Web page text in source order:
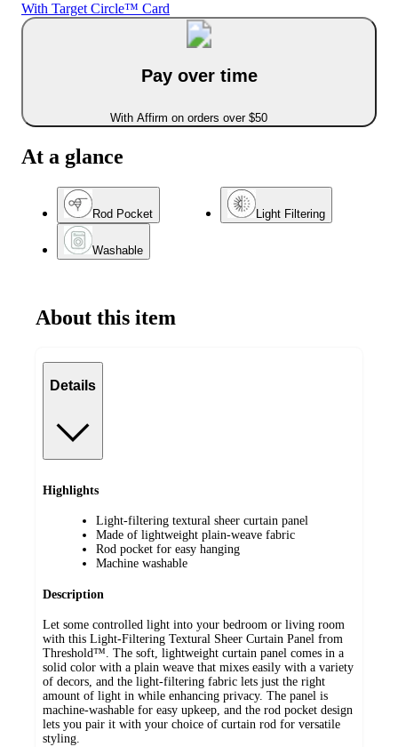
With Target Circle™ Card
Pay over time
With Affirm on orders over $50
At a glance
Rod Pocket Light Filtering
Washable
About this item
Details
Highlights
Light-filtering textural sheer curtain panel
Made of lightweight plain-weave fabric
Rod pocket for easy hanging
Machine washable
Description
Let some controlled light into your bedroom or living room
with this Light-Filtering Textural Sheer Curtain Panel from
Threshold™. The soft, lightweight curtain panel comes in a
solid color with a plain weave that mixes easily with a variety
of decors, and the light-filtering fabric lets just the right
amount of light in while enhancing privacy. The panel is
machine-washable for easy upkeep, and the rod pocket design
lets you pair it with your choice of curtain rod for versatile
styling.